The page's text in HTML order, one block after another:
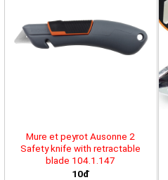
Mure et peyrot Ausonne 2
Safety knife with retractable
blade 104.1.147
10đ